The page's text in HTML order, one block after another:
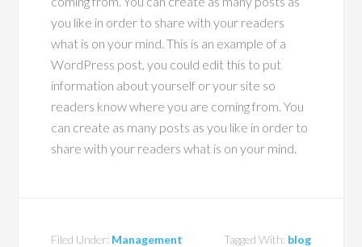
you like in order to share with your readers
what is on your mind. This is an example of a
WordPress post, you could edit this to put
information about yourself or your site so
readers know where you are coming from. You
can create as many posts as you like in order to
share with your readers what is on your mind.
Filed Under: Management Tagged With: blog